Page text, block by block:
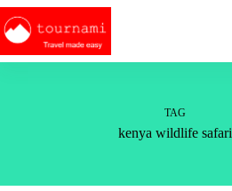
Skip
to
content
TAG
kenya wildlife safari